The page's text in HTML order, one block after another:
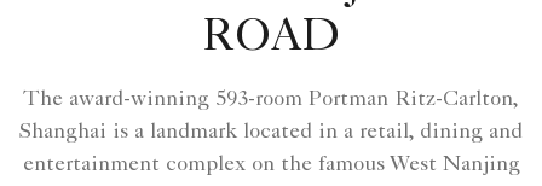
ROAD
The award-winning 593-room Portman Ritz-Carlton,
Shanghai is a landmark located in a retail, dining and
entertainment complex on the famous West Nanjing